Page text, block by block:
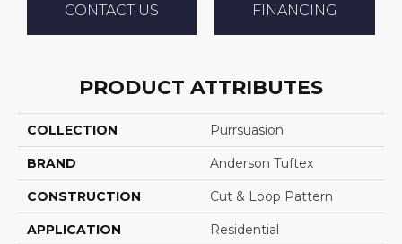
CONTACT US FINANCING
PRODUCT ATTRIBUTES
COLLECTION Purrsuasion
BRAND Anderson Tuftex
CONSTRUCTION Cut & Loop Pattern
APPLICATION Residential